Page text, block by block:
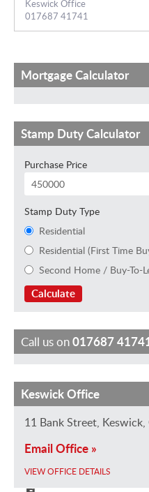
Keswick Office
017687 41741
Mortgage Calculator
Stamp Duty Calculator
Purchase Price
Stamp Duty Type
Residential
Residential (First Time
Second Home / Buy-To-
Calculate
Call us on017687
N
i
k
E
C
h
i
s
S
i
o
n
S
u
J
a
D
a
n
B
Keswick Office
11 Bank Street,
Email Office »
VIEW OFFICE DETAILS